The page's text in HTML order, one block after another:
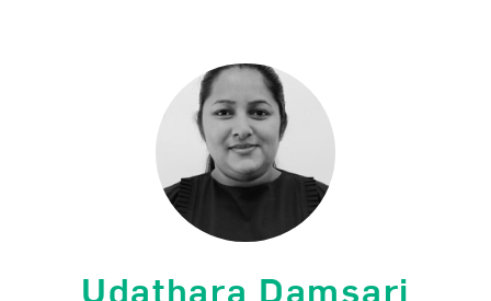
Udathara Damsari